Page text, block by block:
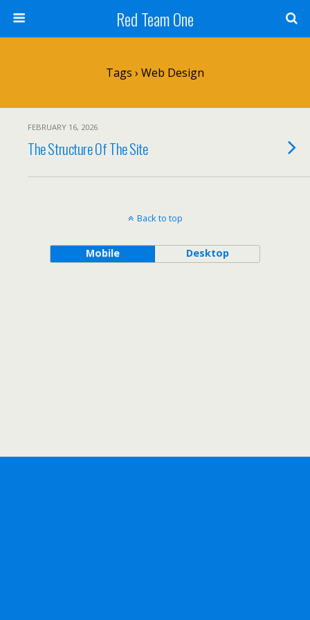
Red Team One
Tags › Web Design
FEBRUARY 16, 2026
The Structure Of The Site
Back to top
Mobile Desktop